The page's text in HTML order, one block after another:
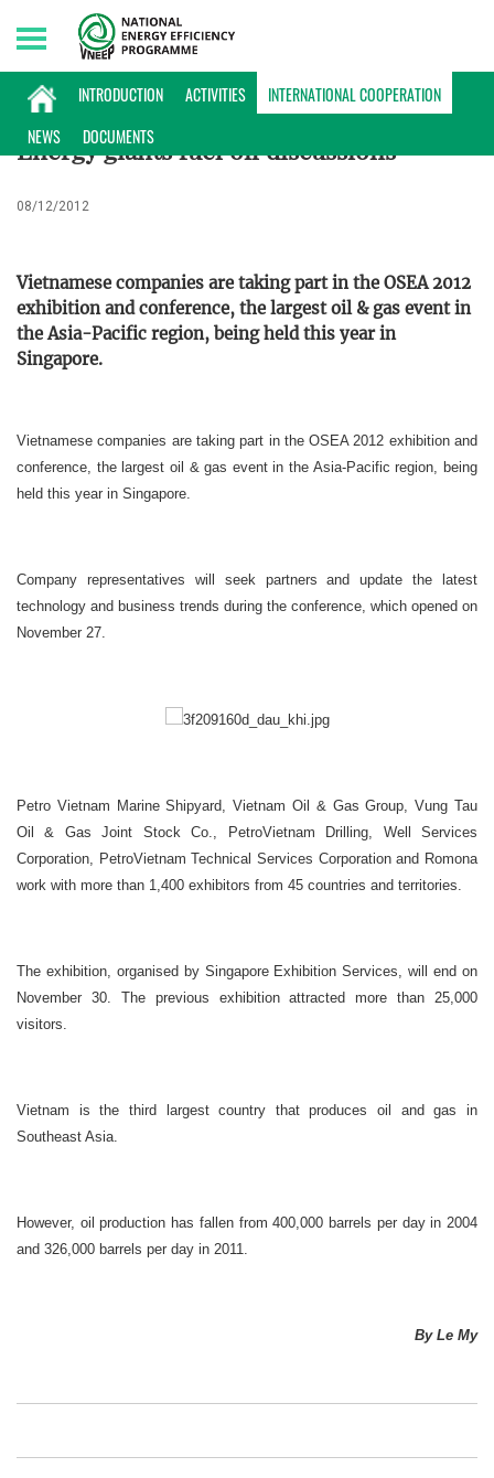
INTRODUCTION ACTIVITIES
INTERNATIONAL COOPERATION
NEWS
DOCUMENTS
Sunday, 09/08/2026 | 11:32 GMT+7
INTERNATIONAL COOPERATION
Energy giants fuel oil discussions
08/12/2012
Vietnamese companies are taking part in the OSEA 2012
exhibition and conference, the largest oil & gas event in
the Asia-Pacific region, being held this year in
Singapore.
Vietnamese companies are taking part in the OSEA 2012 exhibition and
conference, the largest oil & gas event in the Asia-Pacific region, being
held this year in Singapore.
Company representatives will seek partners and update the latest
technology and business trends during the conference, which opened on
November 27.
Petro Vietnam Marine Shipyard, Vietnam Oil & Gas Group, Vung Tau
Oil & Gas Joint Stock Co., PetroVietnam Drilling, Well Services
Corporation, PetroVietnam Technical Services Corporation and Romona
work with more than 1,400 exhibitors from 45 countries and territories.
The exhibition, organised by Singapore Exhibition Services, will end on
November 30. The previous exhibition attracted more than 25,000
visitors.
Vietnam is the third largest country that produces oil and gas in
Southeast Asia.
However, oil production has fallen from 400,000 barrels per day in 2004
and 326,000 barrels per day in 2011.
By Le My